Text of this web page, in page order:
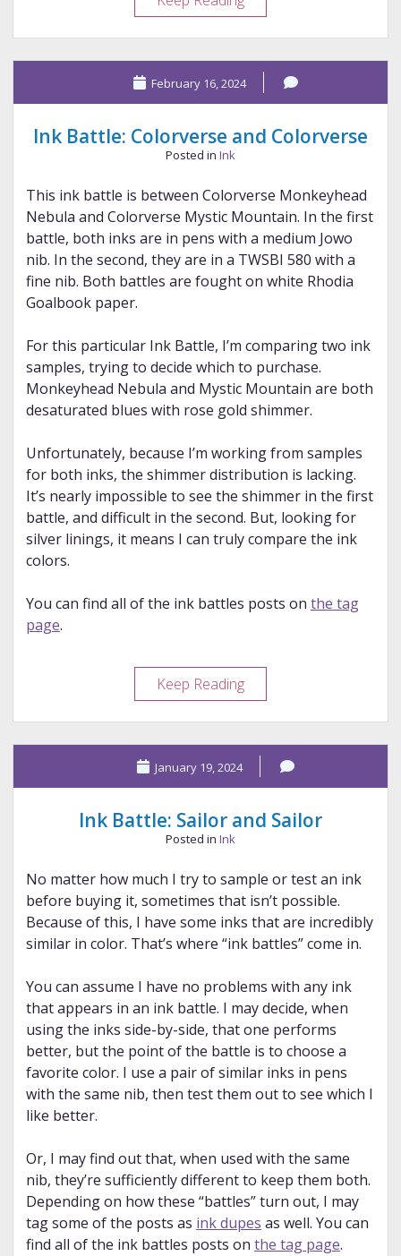
Battle:
Diamine
and
Colorverse
February 16, 2024
Ink Battle: Colorverse and Colorverse
Posted in Ink
This ink battle is between Colorverse Monkeyhead
Nebula and Colorverse Mystic Mountain. In the first
battle, both inks are in pens with a medium Jowo
nib. In the second, they are in a TWSBI 580 with a
fine nib. Both battles are fought on white Rhodia
Goalbook paper.
For this particular Ink Battle, I’m comparing two ink
samples, trying to decide which to purchase.
Monkeyhead Nebula and Mystic Mountain are both
desaturated blues with rose gold shimmer.
Unfortunately, because I’m working from samples
for both inks, the shimmer distribution is lacking.
It’s nearly impossible to see the shimmer in the first
battle, and difficult in the second. But, looking for
silver linings, it means I can truly compare the ink
colors.
You can find all of the ink battles posts on the tag
page.
Keep ReadingInk
Battle:
Colorverse
and
Colorverse
January 19, 2024
Ink Battle: Sailor and Sailor
Posted in Ink
No matter how much I try to sample or test an ink
before buying it, sometimes that isn’t possible.
Because of this, I have some inks that are incredibly
similar in color. That’s where “ink battles” come in.
You can assume I have no problems with any ink
that appears in an ink battle. I may decide, when
using the inks side-by-side, that one performs
better, but the point of the battle is to choose a
favorite color. I use a pair of similar inks in pens
with the same nib, then test them out to see which I
like better.
Or, I may find out that, when used with the same
nib, they’re sufficiently different to keep them both.
Depending on how these “battles” turn out, I may
tag some of the posts as ink dupes as well. You can
find all of the ink battles posts on the tag page.